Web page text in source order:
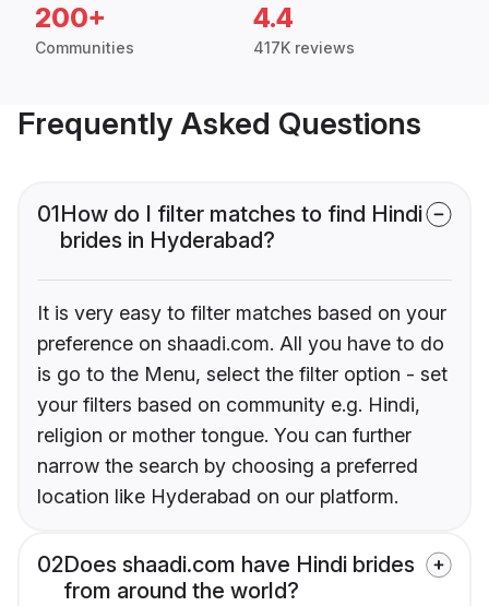
200+
Communities
4.4
417K reviews
Frequently Asked Questions
01How do I filter matches to find Hindi
brides in Hyderabad?
It is very easy to filter matches based on your
preference on shaadi.com. All you have to do
is go to the Menu, select the filter option - set
your filters based on community e.g. Hindi,
religion or mother tongue. You can further
narrow the search by choosing a preferred
location like Hyderabad on our platform.
02Does shaadi.com have Hindi brides
from around the world?